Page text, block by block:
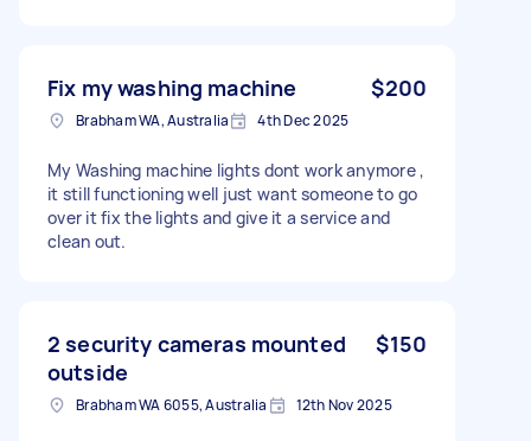
Fix my washing machine $200
Brabham WA, Australia 4th Dec 2025
My Washing machine lights dont work anymore ,
it still functioning well just want someone to go
over it fix the lights and give it a service and
clean out.
2 security cameras mounted
outside
$150
Brabham WA 6055, Australia 12th Nov 2025